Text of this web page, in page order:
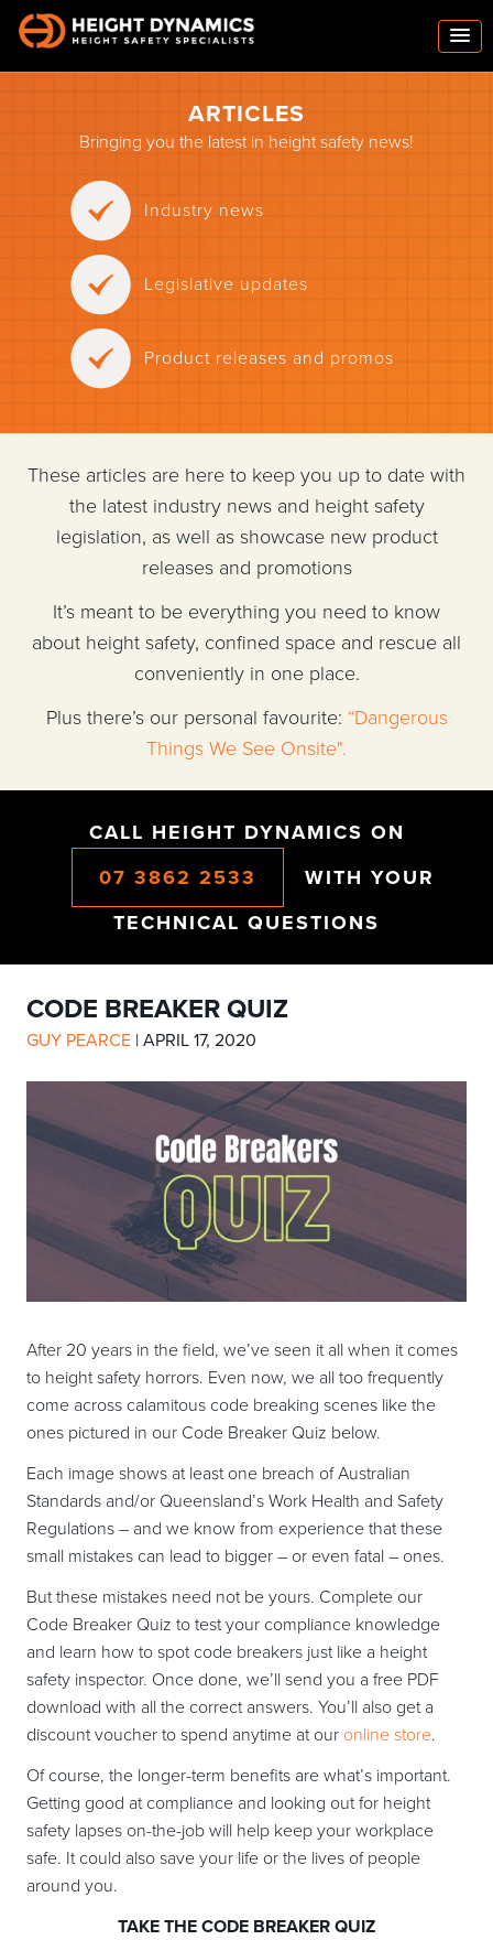
ARTICLES
Bringing you the latest in height safety news!
Industry news
Legislative updates
Product releases and promos
These articles are here to keep you up to date with
the latest industry news and height safety
legislation, as well as showcase new product
releases and promotions
It’s meant to be everything you need to know
about height safety, confined space and rescue all
conveniently in one place.
Plus there’s our personal favourite: “Dangerous
Things We See Onsite".
CALL HEIGHT DYNAMICS ON
07 3862 2533
WITH YOUR
TECHNICAL QUESTIONS
CODE BREAKER QUIZ
GUY PEARCE | APRIL 17, 2020
After 20 years in the field, we’ve seen it all when it comes
to height safety horrors. Even now, we all too frequently
come across calamitous code breaking scenes like the
ones pictured in our Code Breaker Quiz below.
Each image shows at least one breach of Australian
Standards and/or Queensland’s Work Health and Safety
Regulations – and we know from experience that these
small mistakes can lead to bigger – or even fatal – ones.
But these mistakes need not be yours. Complete our
Code Breaker Quiz to test your compliance knowledge
and learn how to spot code breakers just like a height
safety inspector. Once done, we’ll send you a free PDF
download with all the correct answers. You’ll also get a
discount voucher to spend anytime at our online store.
Of course, the longer-term benefits are what’s important.
Getting good at compliance and looking out for height
safety lapses on-the-job will help keep your workplace
safe. It could also save your life or the lives of people
around you.
TAKE THE CODE BREAKER QUIZ